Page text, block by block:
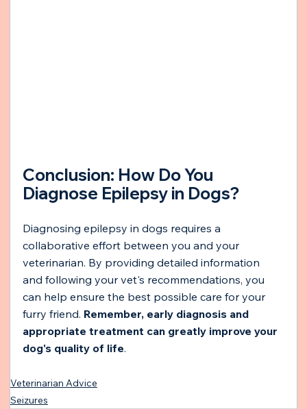
Conclusion: How Do You
Diagnose Epilepsy in Dogs?
Diagnosing epilepsy in dogs requires a
collaborative effort between you and your
veterinarian. By providing detailed information
and following your vet's recommendations, you
can help ensure the best possible care for your
furry friend. Remember, early diagnosis and
appropriate treatment can greatly improve your
dog's quality of life.
Veterinarian Advice
Seizures